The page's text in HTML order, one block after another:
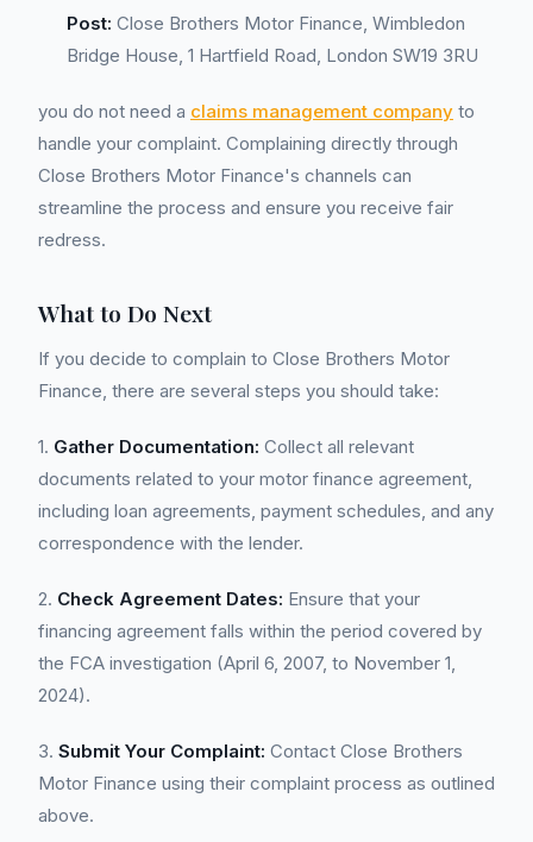
Post: Close Brothers Motor Finance, Wimbledon
Bridge House, 1 Hartfield Road, London SW19 3RU
you do not need a claims management company to
handle your complaint. Complaining directly through
Close Brothers Motor Finance's channels can
streamline the process and ensure you receive fair
redress.
What to Do Next
If you decide to complain to Close Brothers Motor
Finance, there are several steps you should take:
1. Gather Documentation: Collect all relevant
documents related to your motor finance agreement,
including loan agreements, payment schedules, and any
correspondence with the lender.
2. Check Agreement Dates: Ensure that your
financing agreement falls within the period covered by
the FCA investigation (April 6, 2007, to November 1,
2024).
3. Submit Your Complaint: Contact Close Brothers
Motor Finance using their complaint process as outlined
above.